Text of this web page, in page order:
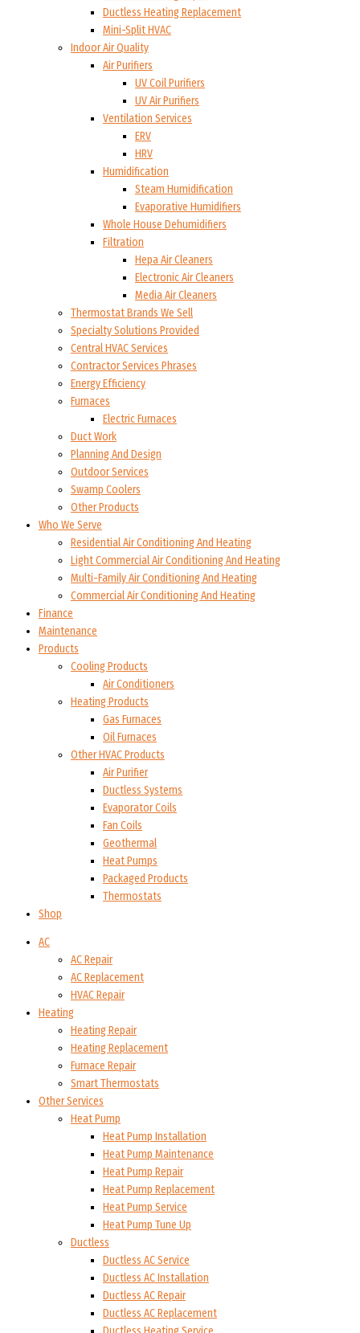
Ductless Heating Replacement
Mini-Split HVAC
Indoor Air Quality
Air Purifiers
UV Coil Purifiers
UV Air Purifiers
Ventilation Services
ERV
HRV
Humidification
Steam Humidification
Evaporative Humidifiers
Whole House Dehumidifiers
Filtration
Hepa Air Cleaners
Electronic Air Cleaners
Media Air Cleaners
Thermostat Brands We Sell
Specialty Solutions Provided
Central HVAC Services
Contractor Services Phrases
Energy Efficiency
Furnaces
Electric Furnaces
Duct Work
Planning And Design
Outdoor Services
Swamp Coolers
Other Products
Who We Serve
Residential Air Conditioning And Heating
Light Commercial Air Conditioning And Heating
Multi-Family Air Conditioning And Heating
Commercial Air Conditioning And Heating
Finance
Maintenance
Products
Cooling Products
Air Conditioners
Heating Products
Gas Furnaces
Oil Furnaces
Other HVAC Products
Air Purifier
Ductless Systems
Evaporator Coils
Fan Coils
Geothermal
Heat Pumps
Packaged Products
Thermostats
Shop
AC
AC Repair
AC Replacement
HVAC Repair
Heating
Heating Repair
Heating Replacement
Furnace Repair
Smart Thermostats
Other Services
Heat Pump
Heat Pump Installation
Heat Pump Maintenance
Heat Pump Repair
Heat Pump Replacement
Heat Pump Service
Heat Pump Tune Up
Ductless
Ductless AC Service
Ductless AC Installation
Ductless AC Repair
Ductless AC Replacement